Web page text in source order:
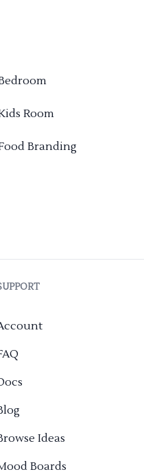
Room
Branding
Ideas
Boards